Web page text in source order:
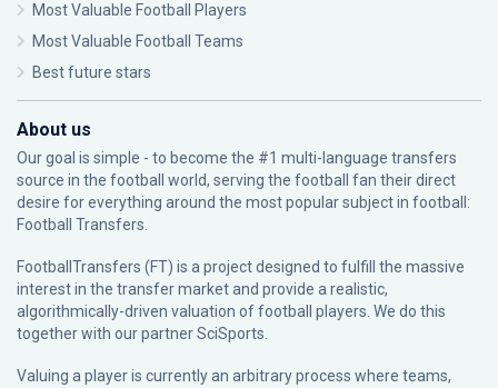
Most Valuable Football Players
Most Valuable Football Teams
Best future stars
About us
Our goal is simple - to become the #1 multi-language transfers
source in the football world, serving the football fan their direct
desire for everything around the most popular subject in football:
Football Transfers.
FootballTransfers (FT) is a project designed to fulfill the massive
interest in the transfer market and provide a realistic,
algorithmically-driven valuation of football players. We do this
together with our partnerSciSports
Valuing a player is currently an arbitrary process where teams,